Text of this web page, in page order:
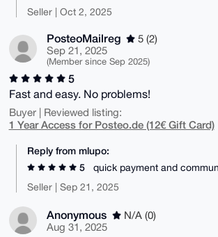
Seller | Oct 2, 2025
PosteoMailreg
5 (2)
Sep 21, 2025
(Member since Sep 2025)
5
Fast and easy. No problems!
Buyer | Reviewed listing:
1 Year Access for Posteo.de (12€ Gift Card)
Reply from mlupo:
5
quick payment and
Seller | Sep 21, 2025
Anonymous
N/A (0)
Aug 31, 2025